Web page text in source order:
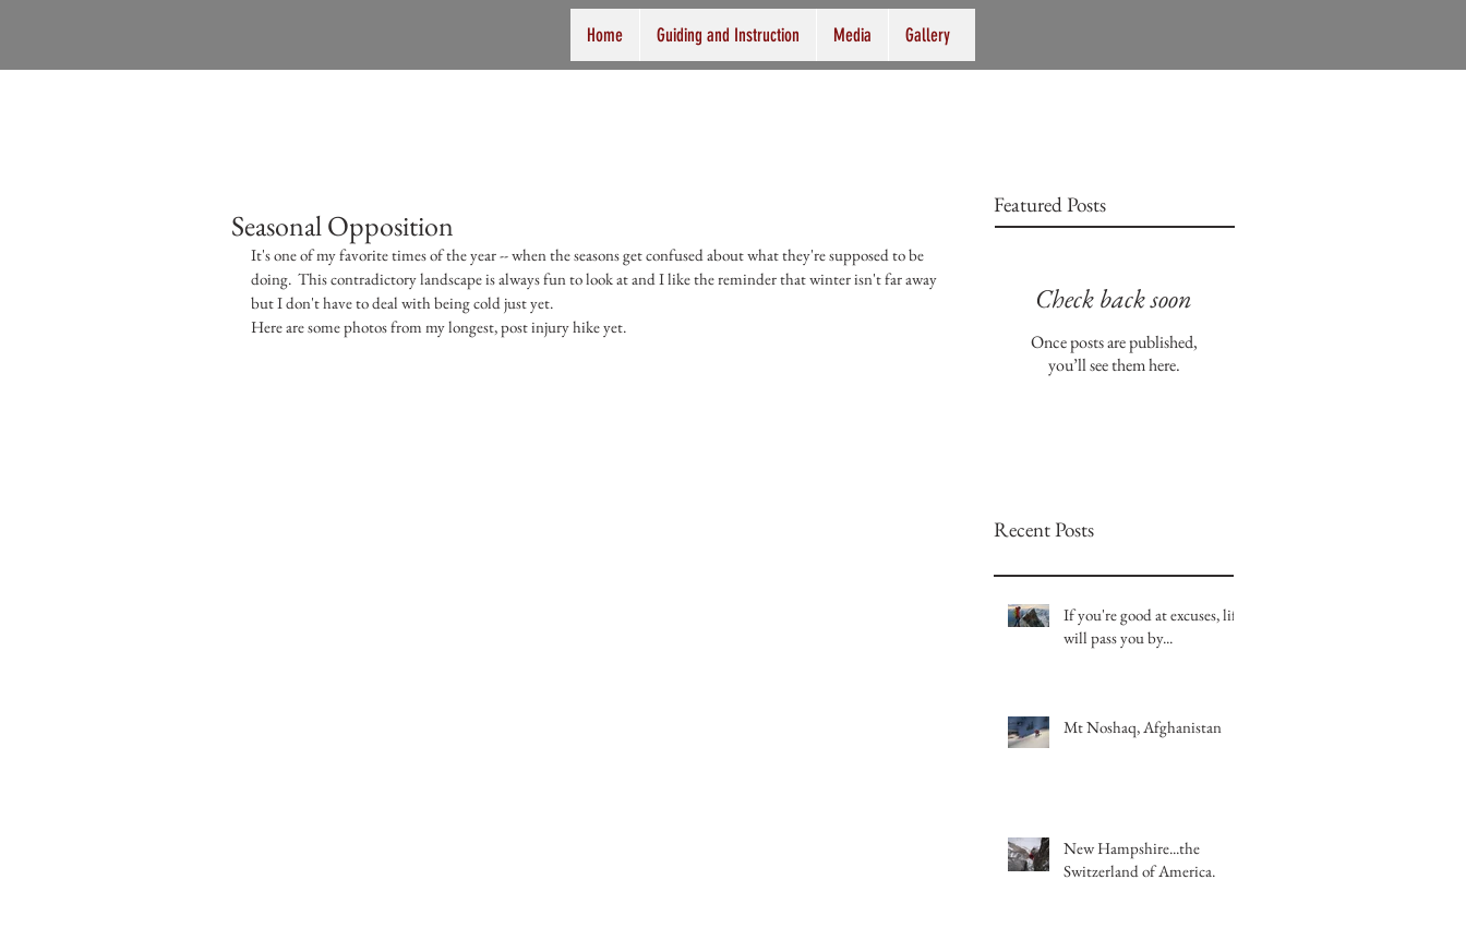
Home Guiding and Instruction Media Gallery
Seasonal Opposition
It's one of my favorite times of the year -- when the seasons get confused about what they're supposed to be
doing.  This contradictory landscape is always fun to look at and I like the reminder that winter isn't far away
but I don't have to deal with being cold just yet.
Here are some photos from my longest, post injury hike yet.
Featured Posts
Check back soon
Once posts are published,
you’ll see them here.
Recent Posts
If you're good at excuses, life
will pass you by...
Mt Noshaq, Afghanistan
New Hampshire...the
Switzerland of America.